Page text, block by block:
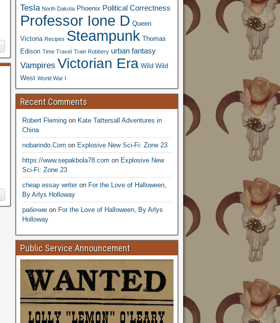
Tesla North Dakota Phoenix Political Correctness
Professor Ione D Queen
Victoria Recipes Steampunk Thomas
Edison Time Travel Train Robbery urban fantasy
Vampires Victorian Era Wild Wild
West World War I
Recent Comments
Robert Flemingon Kate Tattersall Adventures in
China
nobarindo.Com on Explosive New Sci-Fi: Zone 23
https://www.sepakbola78.com on Explosive New
Sci-Fi: Zone 23
cheap essay writeron For the Love of Halloween,
By Arlys Holloway
рабочиеon For the Love of Halloween, By Arlys
Holloway
Public Service Announcement